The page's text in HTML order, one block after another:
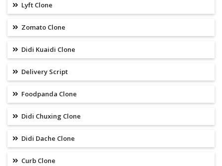
Lyft Clone
Zomato Clone
Didi Kuaidi Clone
Delivery Script
Foodpanda Clone
Didi Chuxing Clone
Didi Dache Clone
Curb Clone